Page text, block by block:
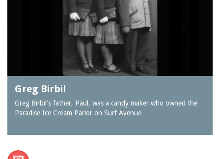
Greg Birbil
Greg Birbil's father, Paul, was a candy maker who owned the
Paradise Ice Cream Parlor on Surf Avenue